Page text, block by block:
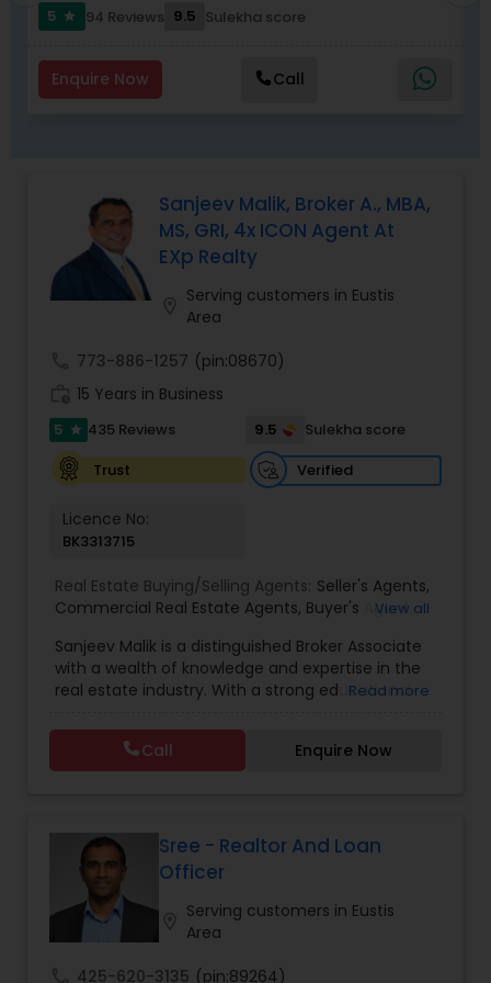
to list your property with Sai!
5
star 94 Reviews 9.5 Sulekha score
Enquire Now Call
Sanjeev Malik, Broker A., MBA,
MS, GRI, 4x ICON Agent At
EXp Realty
Serving customers in Eustis
Area
773-886-1257 (pin:08670)
15 Years in Business
5 star 435 Reviews 9.5
Sulekha score
Trust
Verified
Licence No:
BK3313715
Real Estate Buying/Selling Agents: Seller's Agents,
Commercial Real Estate Agents, Buyer's Agent
View all
Sanjeev Malik is a distinguished Broker Associate
with a wealth of knowledge and expertise in the
real estate industry. With a strong educational
Sanjeev brings a unique blend of business
acumen and analytical skills to his role. He is
currently a candidate for the esteemed
Investment Member) candidate, underscoring
his commitment to excellence in the field.
Having been a fixture in the Orlando real estate
market since 1999, Sanjeev possesses a deep
understanding of the local market trends,
extensive experience and dedication to providing
Read more
Call Enquire Now
Sree - Realtor And Loan
Officer
Serving customers in Eustis
Area
425-620-3135 (pin:89264)